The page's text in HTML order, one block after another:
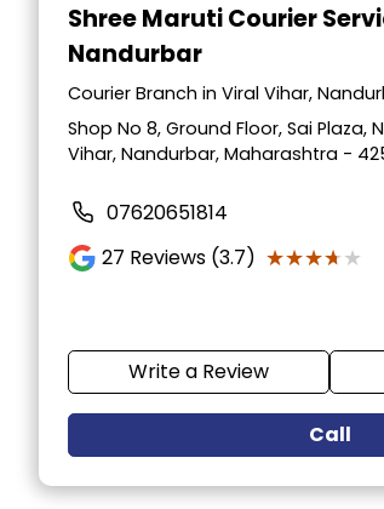
Shree Maruti Courier
Nandurbar
Courier Branch in Viral Vihar,
Shop No 8, Ground Floor, Sai Plaza,
Vihar, Nandurbar, Maharashtra -
07620651814
27 Reviews (3.7) ★★★★★
★★★★★
Write a Review
Call